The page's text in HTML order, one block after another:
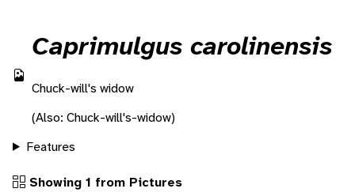
Caprimulgus carolinensis
Chuck-will's widow
(Also: Chuck-will's-widow)
Features
Showing 1 from Pictures